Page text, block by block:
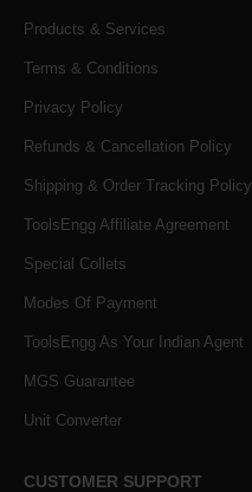
Products & Services
Terms & Conditions
Privacy Policy
Refunds & Cancellation Policy
Shipping & Order Tracking Policy
ToolsEngg Affiliate Agreement
Special Collets
Modes Of Payment
ToolsEngg As Your Indian Agent
MGS Guarantee
Unit Converter
CUSTOMER SUPPORT